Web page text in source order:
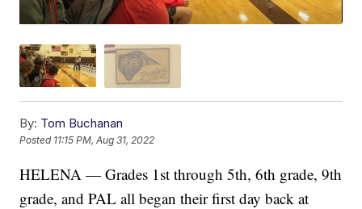
By: Tom Buchanan
Posted 11:15 PM, Aug 31, 2022
HELENA — Grades 1st through 5th, 6th grade, 9th
grade, and PAL all began their first day back at